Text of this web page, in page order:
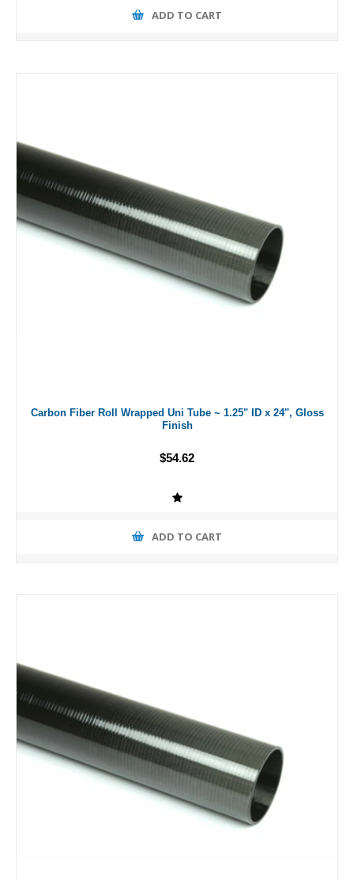
ADD TO CART
Carbon Fiber Roll Wrapped Uni Tube ~ 1.25" ID x 24", Gloss
Finish
$54.62
ADD TO CART